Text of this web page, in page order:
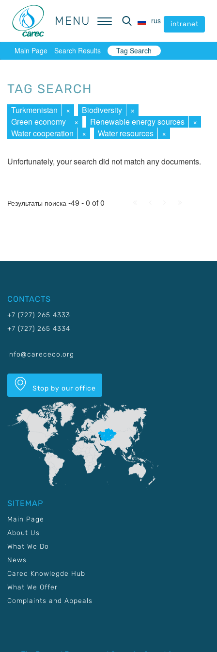
MENU rus intranet
MENU rus intranet
Main Page Search Results Tag Search
TAG SEARCH
Turkmenistan × Biodiversity
×
Green economy
× Renewable energy sources
×
Water cooperation
× Water resources ×
Unfortunately, your search did not match any documents.
Результаты поиска -49 - 0 of 0
CONTACTS
+7 (727) 265 4333
+7 (727) 265 4334
info@carececo.org
Stop by our office
SITEMAP
Main Page
About Us
What We Do
News
Carec Knowlegde Hub
What We Offer
Complaints and Appeals